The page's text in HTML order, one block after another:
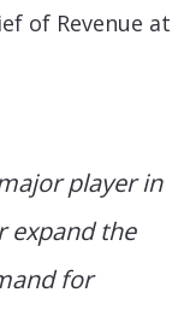
of Revenue at
player in
expand the
for